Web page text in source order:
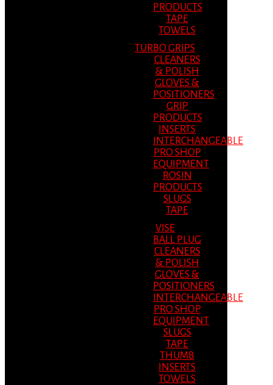
PRODUCTS
TAPE
TOWELS
TURBO GRIPS
CLEANERS
& POLISH
GLOVES &
POSITIONERS
GRIP
PRODUCTS
INSERTS
INTERCHANGEABLE
PRO SHOP
EQUIPMENT
ROSIN
PRODUCTS
SLUGS
TAPE
VISE
BALL PLUG
CLEANERS
& POLISH
GLOVES &
POSITIONERS
INTERCHANGEABLE
PRO SHOP
EQUIPMENT
SLUGS
TAPE
THUMB
INSERTS
TOWELS